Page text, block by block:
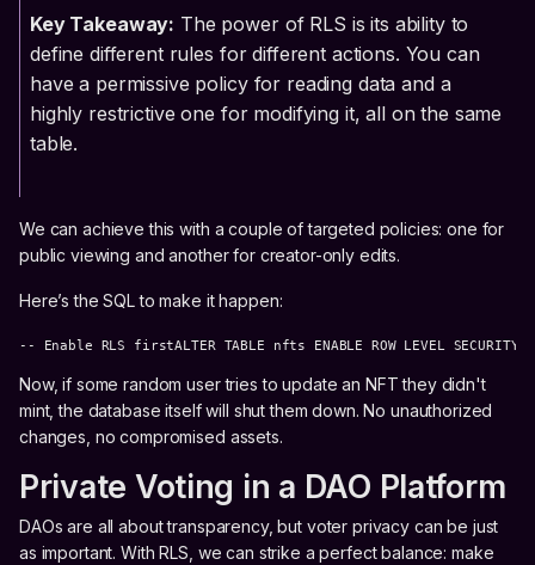
Key Takeaway: The power of RLS is its ability to
define different rules for different actions. You can
have a permissive policy for reading data and a
highly restrictive one for modifying it, all on the same
table.
We can achieve this with a couple of targeted policies: one for
public viewing and another for creator-only edits.
Here’s the SQL to make it happen:
-- Enable RLS firstALTER TABLE nfts ENABLE ROW LEVEL
Now, if some random user tries to update an NFT they didn't
mint, the database itself will shut them down. No unauthorized
changes, no compromised assets.
Private Voting in a DAO Platform
DAOs are all about transparency, but voter privacy can be just
as important. With RLS, we can strike a perfect balance: make